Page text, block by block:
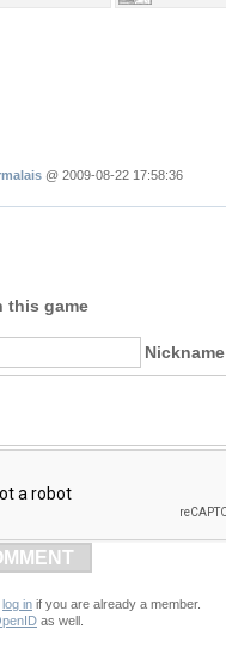
@ 2009-08-22 17:58:36
this game
Nickname
log in if you are already a member.
as well.